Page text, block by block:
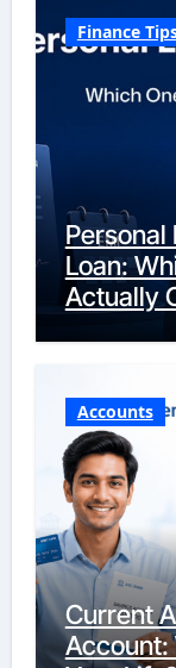
Finance
Personal
Loan:
Actually
Accounts
Current
Account: